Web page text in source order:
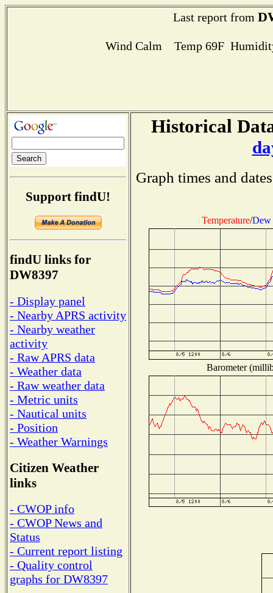
Last report from
Wind Calm Temp 69F
Support findU!
findU links for
DW8397
- Display panel
- Nearby APRS activity
- Nearby weather
activity
- Raw APRS data
- Weather data
- Raw weather data
- Metric units
- Nautical units
- Position
- Weather Warnings
Citizen Weather
links
- CWOP info
- CWOP News and
Status
- Current report listing
- Quality control
graphs for DW8397
Historical
Graph times and
Temperature/Dew
Barometer